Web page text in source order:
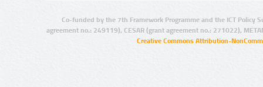
Co-funded by the 7th Framework Programme and the ICT Policy
agreement no.: 249119), CESAR (grant agreement no.: 271022),
Creative Commons Attribution-